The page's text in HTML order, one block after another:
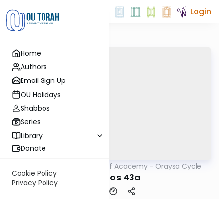
Home
Authors
Email Sign Up
OU Holidays
Shabbos
Series
Library
Donate
Cookie Policy
Privacy Policy
Login
The Daf Academy - Oraysa Cycle
Yevamos 43a